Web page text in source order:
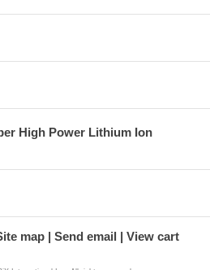
High Power Lithium Ion
map Send email View cart